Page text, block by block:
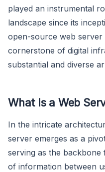
played an instrumental
landscape since its
open-source web server
cornerstone of digital
substantial and diverse
What Is a Web
In the intricate
server emerges as a
serving as the backbone
of information between